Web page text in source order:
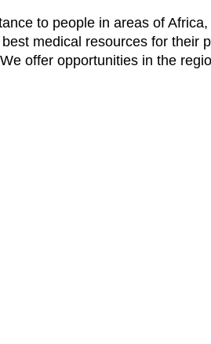
to people in areas of
medical resources for their
offer opportunities in the